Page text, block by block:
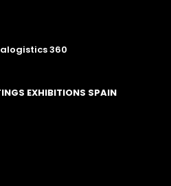
360
EXHIBITIONS SPAIN